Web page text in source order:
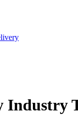
Industry